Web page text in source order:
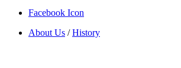
Facebook Icon
About Us /History